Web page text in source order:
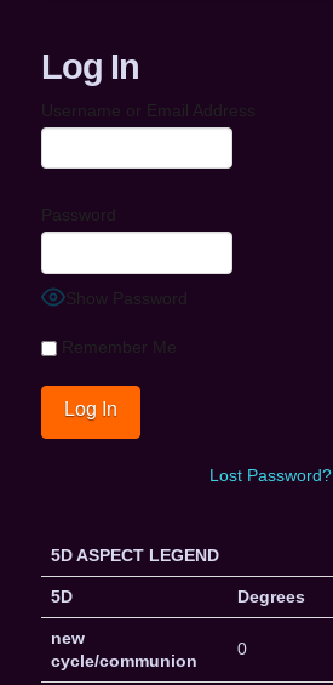
Log In
Username or Email Address
Password
Show Password
Remember Me
Lost Password?
5D ASPECT LEGEND
5D Degrees
new
cycle/communion
0